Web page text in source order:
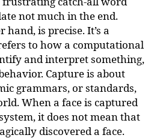
not much in the end.
is precise. It’s a
to how a computational
and interpret something,
Capture is about
grammars, or standards,
When a face is captured
it does not mean that
discovered a face.